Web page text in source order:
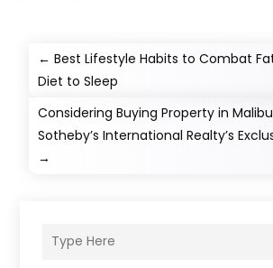
←Best Lifestyle Habits to Combat
Diet to Sleep
Considering Buying Property in
Sotheby’s International Realty’s
→